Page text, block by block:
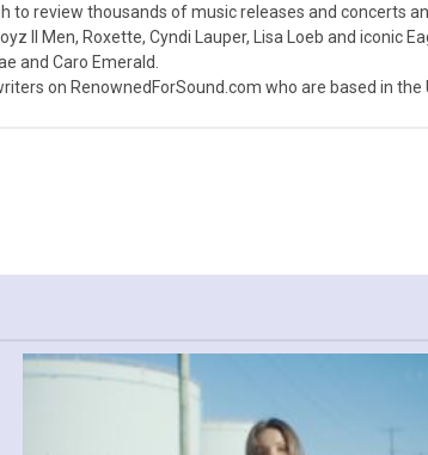
to review thousands of music releases and concerts
II Men, Roxette, Cyndi Lauper, Lisa Loeb and
and Caro Emerald.
on RenownedForSound.com who are based in the